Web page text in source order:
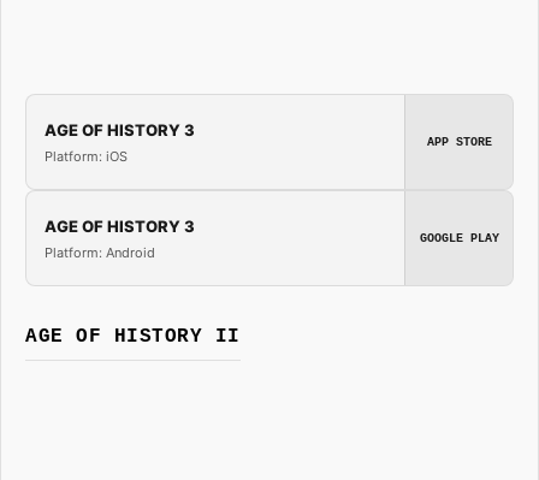
AGE OF HISTORY 3
Platform: iOS
APP STORE
AGE OF HISTORY 3
Platform: Android
GOOGLE PLAY
AGE OF HISTORY II